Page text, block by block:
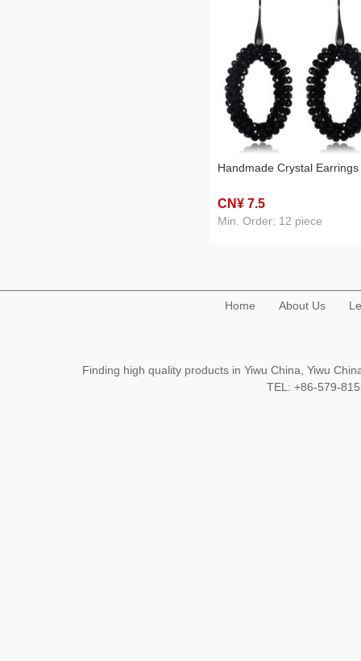
Handmade Crystal Earrings
CN¥ 7.5
Min. Order: 12 piece
Home About Us
Finding high quality products in Yiwu China, Yiwu
TEL: +86-579-